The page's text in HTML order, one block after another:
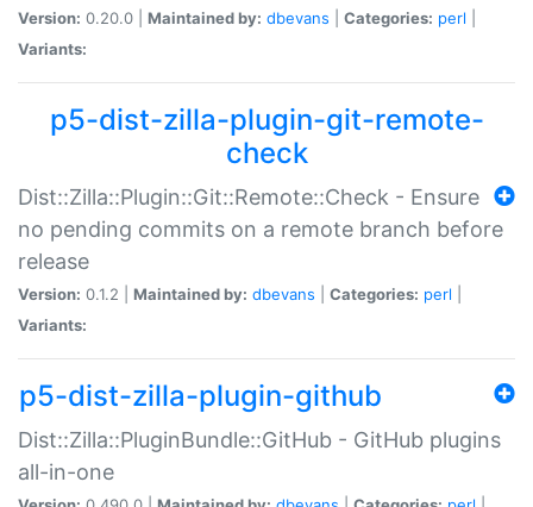
Version: 0.20.0 | Maintained by: dbevans Categories: perl
Variants:
p5-dist-zilla-plugin-git-remote-
check
Dist::Zilla::Plugin::Git::Remote::Check - Ensure
no pending commits on a remote branch before
release
Version: 0.1.2 | Maintained by: dbevans Categories: perl
Variants:
p5-dist-zilla-plugin-github
Dist::Zilla::PluginBundle::GitHub - GitHub plugins
all-in-one